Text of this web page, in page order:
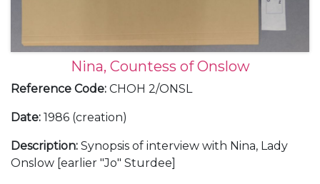
Nina, Countess of Onslow
Reference Code: CHOH 2/ONSL
Date: 1986 (creation)
Description: Synopsis of interview with Nina, Lady
Onslow [earlier "Jo" Sturdee]